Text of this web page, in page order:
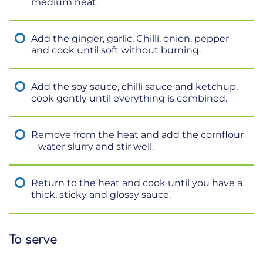
Add the ginger, garlic, Chilli, onion, pepper
and cook until soft without burning.
Add the soy sauce, chilli sauce and ketchup,
cook gently until everything is combined.
Remove from the heat and add the cornflour
– water slurry and stir well.
Return to the heat and cook until you have a
thick, sticky and glossy sauce.
To serve